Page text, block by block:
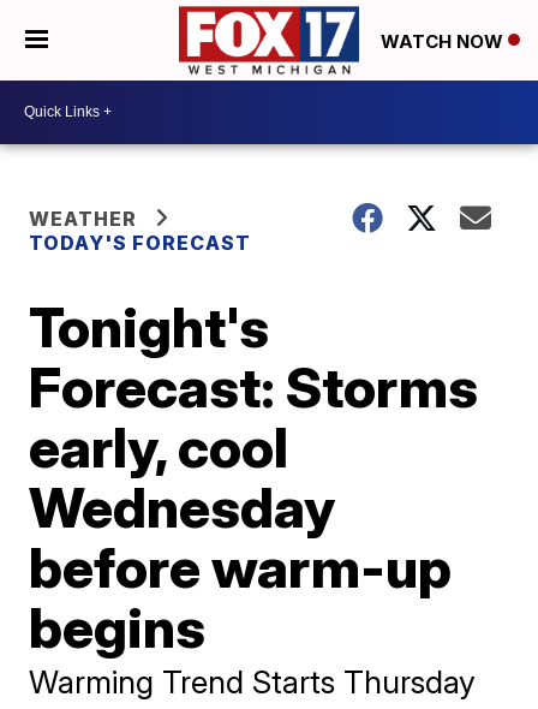
WATCH NOW
WEATHER
TODAY'S FORECAST
Tonight's
Forecast: Storms
early, cool
Wednesday
before warm-up
begins
Warming Trend Starts Thursday